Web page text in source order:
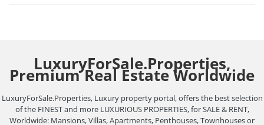
LuxuryForSale.Properties,
Premium Real Estate Worldwide
LuxuryForSale.Properties, Luxury property portal, offers the best selection
of the FINEST and more LUXURIOUS PROPERTIES, for SALE & RENT,
Worldwide: Mansions, Villas, Apartments, Penthouses, Townhouses or